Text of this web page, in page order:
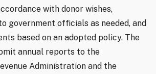
with donor wishes,
government officials as needed, and
based on an adopted policy. The
annual reports to the
Administration and the